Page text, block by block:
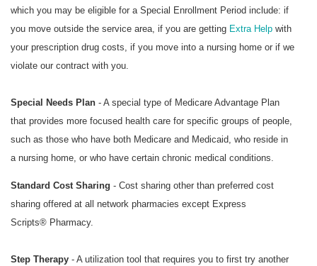
which you may be eligible for a Special Enrollment Period include: if
you move outside the service area, if you are getting Extra Help with
your prescription drug costs, if you move into a nursing home or if we
violate our contract with you.
Special Needs Plan - A special type of Medicare Advantage Plan
that provides more focused health care for specific groups of people,
such as those who have both Medicare and Medicaid, who reside in
a nursing home, or who have certain chronic medical conditions.
Standard Cost Sharing - Cost sharing other than preferred cost
sharing offered at all network pharmacies except Express
Scripts® Pharmacy.
Step Therapy - A utilization tool that requires you to first try another